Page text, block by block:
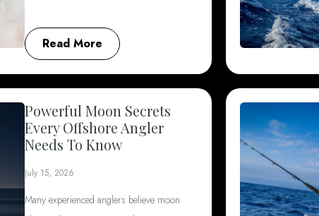
Read More
Powerful Moon Secrets
Every Offshore Angler
Needs To Know
July 15, 2026
Many experienced anglers believe moon